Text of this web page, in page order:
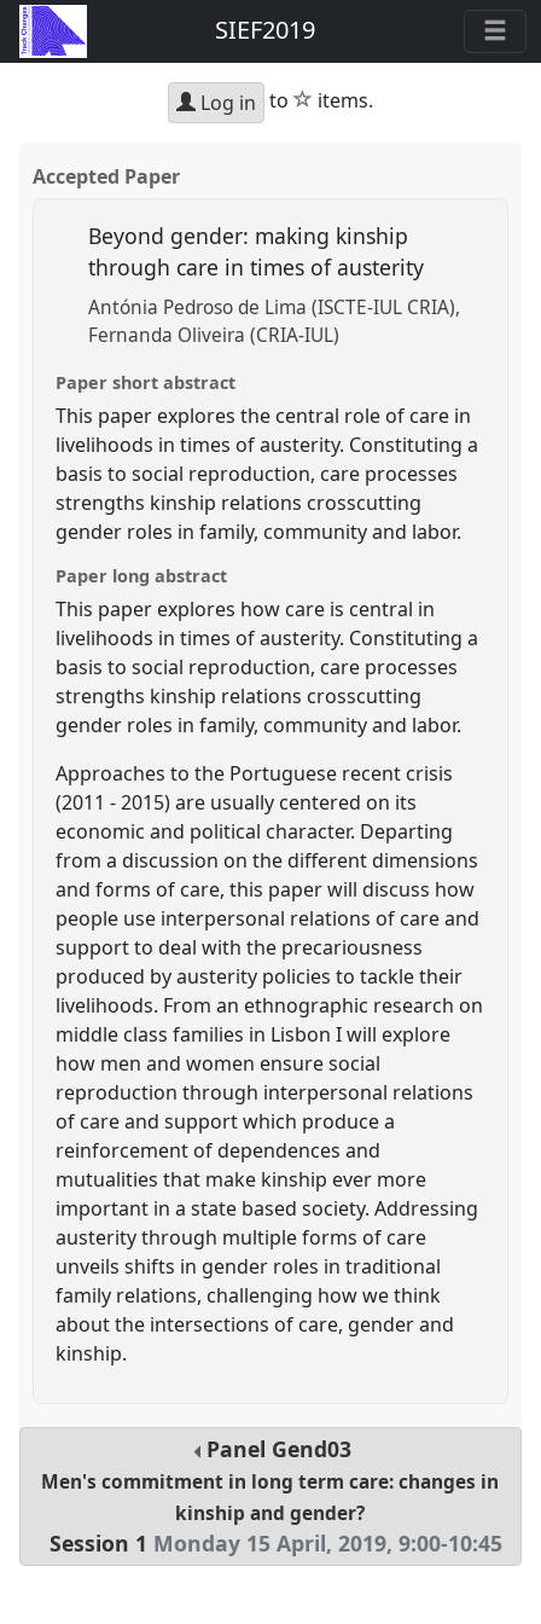
SIEF2019
Log in to star
items.
Accepted Paper
Beyond gender: making kinship
through care in times of austerity
Antónia Pedroso de Lima (ISCTE-IUL CRIA)
Fernanda Oliveira (CRIA-IUL)
Paper short abstract
This paper explores the central role of care in
livelihoods in times of austerity. Constituting a
basis to social reproduction, care processes
strengths kinship relations crosscutting
gender roles in family, community and labor.
Paper long abstract
This paper explores how care is central in
livelihoods in times of austerity. Constituting a
basis to social reproduction, care processes
strengths kinship relations crosscutting
gender roles in family, community and labor.
Approaches to the Portuguese recent crisis
(2011 - 2015) are usually centered on its
economic and political character. Departing
from a discussion on the different dimensions
and forms of care, this paper will discuss how
people use interpersonal relations of care and
support to deal with the precariousness
produced by austerity policies to tackle their
livelihoods. From an ethnographic research on
middle class families in Lisbon I will explore
how men and women ensure social
reproduction through interpersonal relations
of care and support which produce a
reinforcement of dependences and
mutualities that make kinship ever more
important in a state based society. Addressing
austerity through multiple forms of care
unveils shifts in gender roles in traditional
family relations, challenging how we think
about the intersections of care, gender and
kinship.
Panel Gend03
Men's commitment in long term care: changes in
kinship and gender?
Session 1 Monday 15 April, 2019,9:00-10:45